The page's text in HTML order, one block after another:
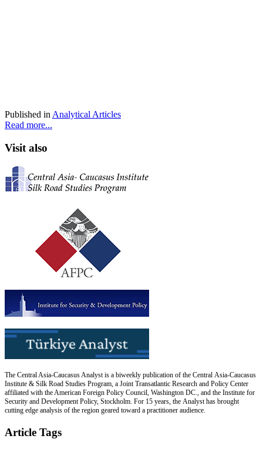
Published in Analytical Articles
Read more...
Visit also
The Central Asia-Caucasus Analyst is a biweekly publication of the Central Asia-Caucasus
Institute & Silk Road Studies Program, a Joint Transatlantic Research and Policy Center
affiliated with the American Foreign Policy Council, Washington DC., and the Institute for
Security and Development Policy, Stockholm. For 15 years, the Analyst has brought
cutting edge analysis of the region geared toward a practitioner audience.
Article Tags